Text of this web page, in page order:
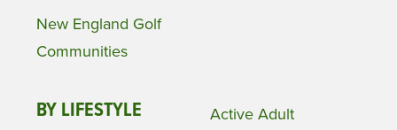
New England Golf
Communities
BY LIFESTYLE
Active Adult